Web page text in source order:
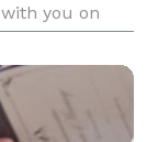
you on